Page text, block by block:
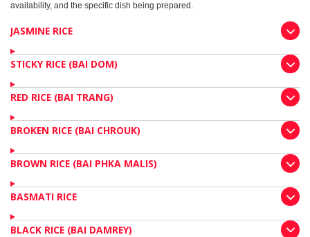
availability, and the specific dish being prepared.
JASMINE RICE
STICKY RICE (BAI DOM)
RED RICE (BAI TRANG)
BROKEN RICE (BAI CHROUK)
BROWN RICE (BAI PHKA MALIS)
BASMATI RICE
BLACK RICE (BAI DAMREY)